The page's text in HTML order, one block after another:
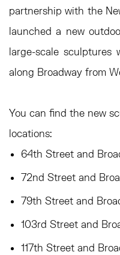
partnership with the
launched a new
large-scale
along Broadway from
You can find the new
locations:
64th Street and
72nd Street and
79th Street and
103rd Street and
117th Street and